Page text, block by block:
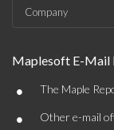
Company
Maplesoft E-Mail
• The Maple
• Other e-mail